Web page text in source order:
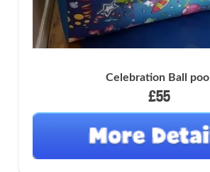
Celebration Ball pool
£55